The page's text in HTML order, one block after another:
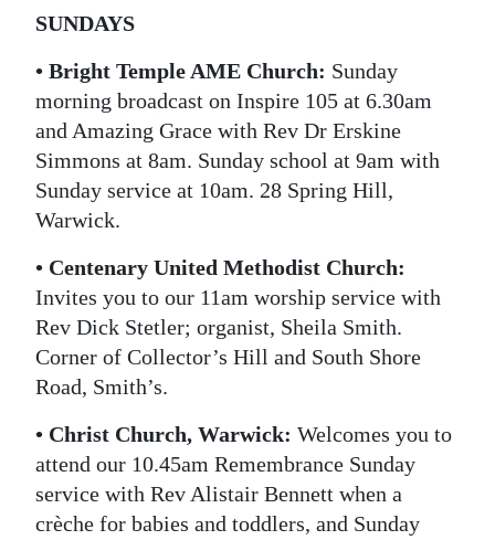
SUNDAYS
• Bright Temple AME Church: Sunday
morning broadcast on Inspire 105 at 6.30am
and Amazing Grace with Rev Dr Erskine
Simmons at 8am. Sunday school at 9am with
Sunday service at 10am. 28 Spring Hill,
Warwick.
• Centenary United Methodist Church:
Invites you to our 11am worship service with
Rev Dick Stetler; organist, Sheila Smith.
Corner of Collector’s Hill and South Shore
Road, Smith’s.
• Christ Church, Warwick: Welcomes you to
attend our 10.45am Remembrance Sunday
service with Rev Alistair Bennett when a
crèche for babies and toddlers, and Sunday